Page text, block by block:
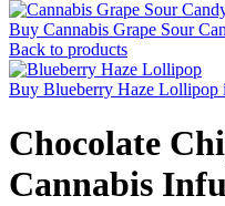
Buy Cannabis Grape Sour
Back to products
Buy Blueberry Haze Lollipop
Chocolate
Cannabis